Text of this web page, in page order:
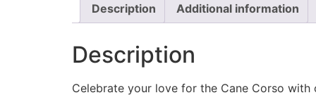
Description Additional information
Description
Celebrate your love for the Cane Corso